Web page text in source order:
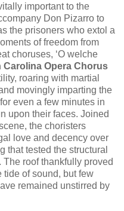
important to the
Don Pizarro to
the prisoners who extol a
of freedom from
choruses, ‘O welche
Carolina Opera Chorus
roaring with martial
movingly imparting the
even a few minutes in
upon their faces. Joined
the choristers
love and decency over
that tested the structural
The roof thankfully proved
tide of sound, but few
remained unstirred by